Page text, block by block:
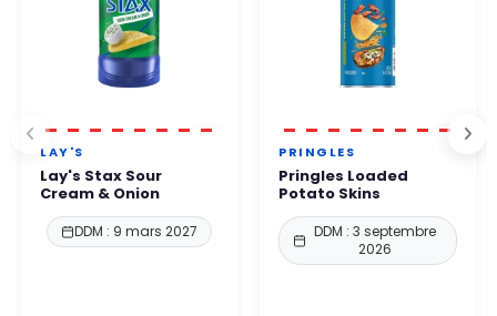
LAY'S
Lay's Stax Sour
Cream & Onion
DDM : 9 mars 2027
PRINGLES
Pringles Loaded
Potato Skins
DDM : 3 septembre
2026